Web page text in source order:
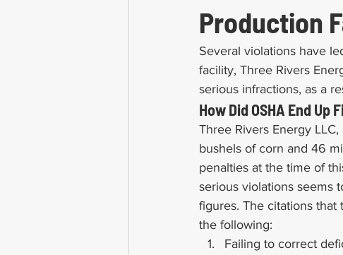
Production
Several violations have
facility, Three Rivers
serious infractions, as a
How Did OSHA End
Three Rivers Energy
bushels of corn and 46
penalties at the time of
serious violations seems
figures. The citations
the following:
Failing to correct